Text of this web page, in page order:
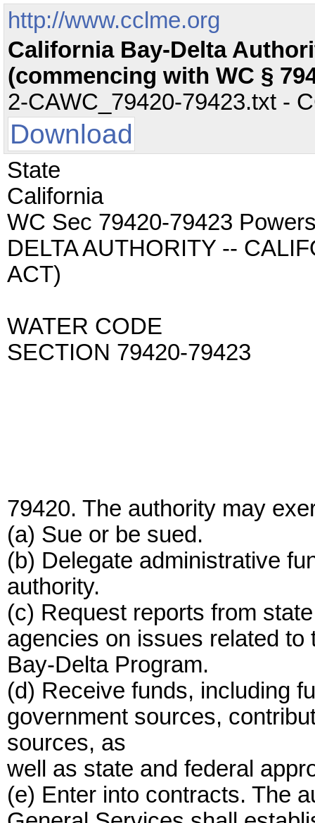
http://www.cclme.org
California Bay-Delta
(commencing with WC §
2-CAWC_79420-79423.txt -
Download
State
California
WC Sec 79420-79423
DELTA AUTHORITY --
ACT)
WATER CODE
SECTION 79420-79423
79420. The authority may
(a) Sue or be sued.
(b) Delegate administrative
authority.
(c) Request reports from
agencies on issues related
Bay-Delta Program.
(d) Receive funds, including
government sources,
sources, as
well as state and federal
(e) Enter into contracts. The